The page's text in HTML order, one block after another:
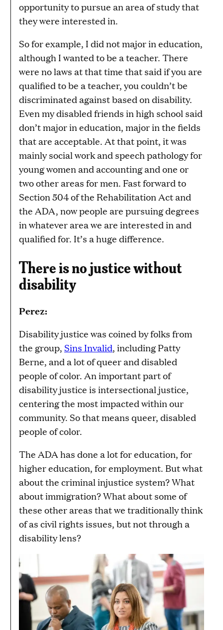
opportunity to pursue an area of study that
they were interested in.
So for example, I did not major in education,
although I wanted to be a teacher. There
were no laws at that time that said if you are
qualified to be a teacher, you couldn’t be
discriminated against based on disability.
Even my disabled friends in high school said
don’t major in education, major in the fields
that are acceptable. At that point, it was
mainly social work and speech pathology for
young women and accounting and one or
two other areas for men. Fast forward to
Section 504 of the Rehabilitation Act and
the ADA, now people are pursuing degrees
in whatever area we are interested in and
qualified for. It’s a huge difference.
There is no justice without
disability
Perez:
Disability justice was coined by folks from
the group, Sins Invalid, including Patty
Berne, and a lot of queer and disabled
people of color. An important part of
disability justice is intersectional justice,
centering the most impacted within our
community. So that means queer, disabled
people of color.
The ADA has done a lot for education, for
higher education, for employment. But what
about the criminal injustice system? What
about immigration? What about some of
these other areas that we traditionally think
of as civil rights issues, but not through a
disability lens?